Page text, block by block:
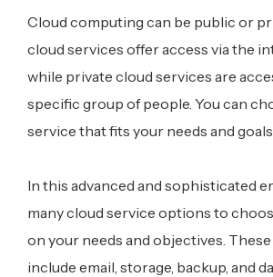
Cloud computing can be public or
cloud services offer access via the
while private cloud services are
specific group of people. You can
service that fits your needs and goals.
In this advanced and sophisticated
many cloud service options to
on your needs and objectives.
include email, storage, backup, and